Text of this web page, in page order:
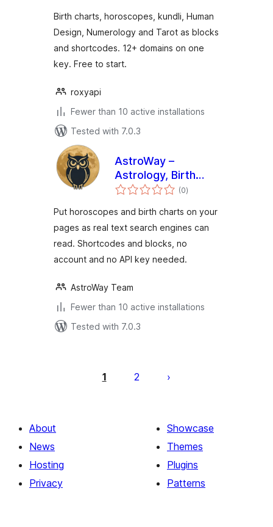
Birth charts, horoscopes, kundli, Human
Design, Numerology and Tarot as blocks
and shortcodes. 12+ domains on one
key. Free to start.
roxyapi
Fewer than 10 active installations
Tested with 7.0.3
AstroWay –
Astrology, Birth
Chart & Horoscope
(0total
ratings
)
Put horoscopes and birth charts on your
pages as real text search engines can
read. Shortcodes and blocks, no
account and no API key needed.
AstroWay Team
Fewer than 10 active installations
Tested with 7.0.3
pagination
1 2
About
News
Hosting
Privacy
Showcase
Themes
Plugins
Patterns